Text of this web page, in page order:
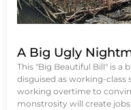
A Big Ugly
This "Big Beautiful Bill" is a
disguised as working-class
working overtime to
monstrosity will create